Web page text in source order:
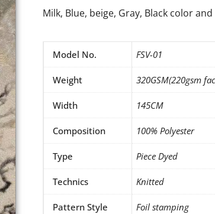
Milk, Blue, beige, Gray, Black color
Model No. FSV-01
Weight 320GSM(220gsm
Width 145CM
Composition 100% Polyester
Type Piece Dyed
Technics Knitted
Pattern Style Foil stamping